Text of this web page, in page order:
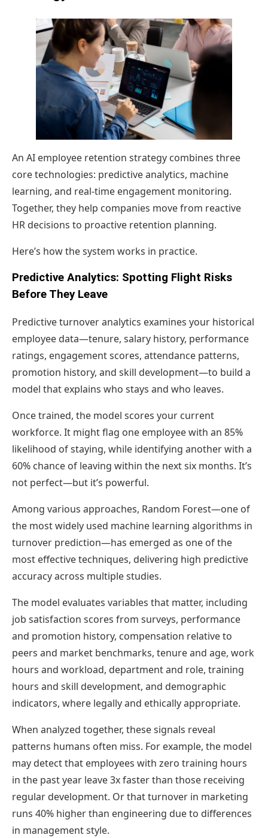
An AI employee retention strategy combines three
core technologies: predictive analytics, machine
learning, and real-time engagement monitoring.
Together, they help companies move from reactive
HR decisions to proactive retention planning.
Here’s how the system works in practice.
Predictive Analytics: Spotting Flight Risks
Before They Leave
Predictive turnover analytics examines your historical
employee data—tenure, salary history, performance
ratings, engagement scores, attendance patterns,
promotion history, and skill development—to build a
model that explains who stays and who leaves.
Once trained, the model scores your current
workforce. It might flag one employee with an 85%
likelihood of staying, while identifying another with a
60% chance of leaving within the next six months. It’s
not perfect—but it’s powerful.
Among various approaches, Random Forest—one of
the most widely used machine learning algorithms in
turnover prediction—has emerged as one of the
most effective techniques, delivering high predictive
accuracy across multiple studies.
The model evaluates variables that matter, including
job satisfaction scores from surveys, performance
and promotion history, compensation relative to
peers and market benchmarks, tenure and age, work
hours and workload, department and role, training
hours and skill development, and demographic
indicators, where legally and ethically appropriate.
When analyzed together, these signals reveal
patterns humans often miss. For example, the model
may detect that employees with zero training hours
in the past year leave 3x faster than those receiving
regular development. Or that turnover in marketing
runs 40% higher than engineering due to differences
in management style.